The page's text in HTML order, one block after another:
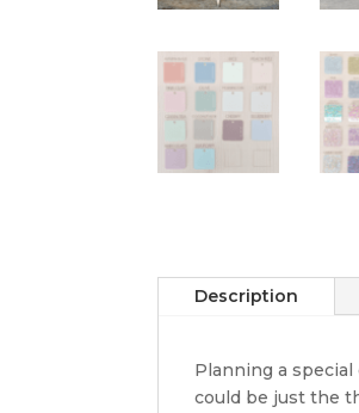
Description
Planning a
could be just the